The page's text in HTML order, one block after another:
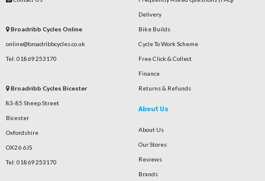
Broadribb Cycles Online
online@broadribbcycles.co.uk
Tel: 01869 253170
Broadribb Cycles Bicester
83-85 Sheep Street
Bicester
Oxfordshire
OX26 6JS
Tel: 01869 253170
Delivery
Bike Builds
Cycle To Work Scheme
Free Click & Collect
Finance
Returns & Refunds
About Us
About Us
Our Stores
Reviews
Brands